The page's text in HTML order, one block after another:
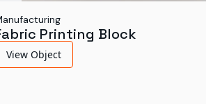
Printing Block
View Object